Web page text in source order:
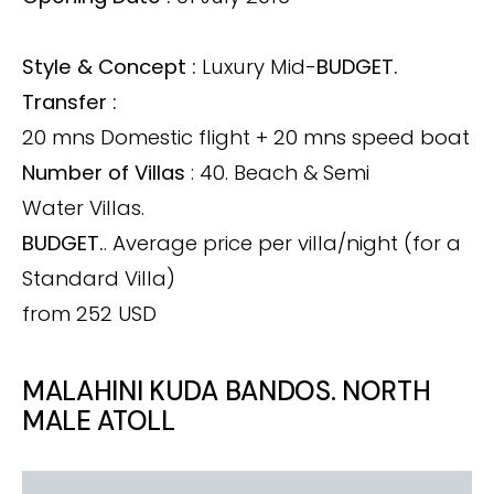
Style & Concept : Luxury Mid-BUDGET.
Transfer :
20 mns Domestic flight + 20 mns speed boat
Number of Villas : 40. Beach & Semi
Water Villas.
BUDGET.. Average price per villa/night (for a
Standard Villa)
from 252 USD
MALAHINI KUDA BANDOS. NORTH
MALE ATOLL